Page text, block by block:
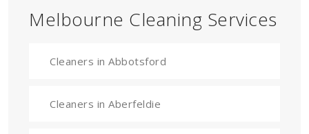
Melbourne Cleaning Services
Cleaners in Abbotsford
Cleaners in Aberfeldie